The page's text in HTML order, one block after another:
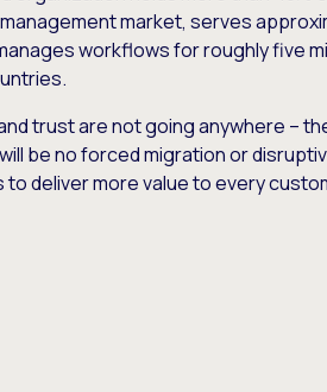
market, serves
workflows for roughly five
trust are not going anywhere –
be no forced migration or
to deliver more value to every